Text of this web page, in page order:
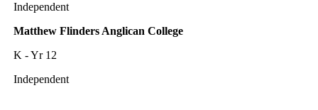
Independent
Matthew Flinders Anglican College
K - Yr 12
Independent